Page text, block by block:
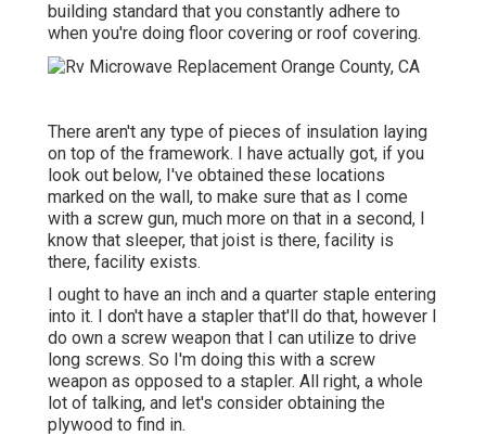
building standard that you constantly adhere to
when you're doing floor covering or roof covering.
There aren't any type of pieces of insulation laying
on top of the framework. I have actually got, if you
look out below, I've obtained these locations
marked on the wall, to make sure that as I come
with a screw gun, much more on that in a second, I
know that sleeper, that joist is there, facility is
there, facility exists.
I ought to have an inch and a quarter staple entering
into it. I don't have a stapler that'll do that, however I
do own a screw weapon that I can utilize to drive
long screws. So I'm doing this with a screw
weapon as opposed to a stapler. All right, a whole
lot of talking, and let's consider obtaining the
plywood to find in.